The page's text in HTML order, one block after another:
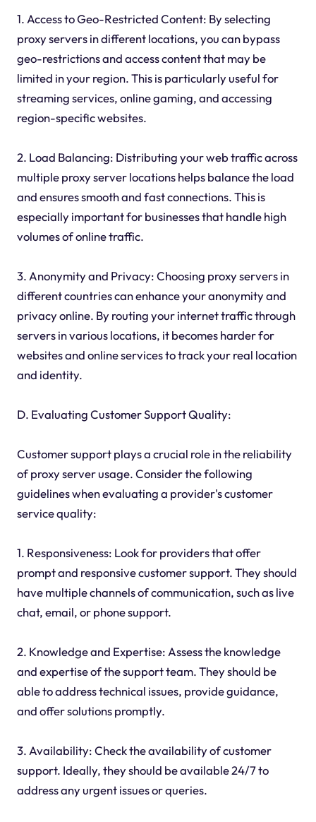
1. Access to Geo-Restricted Content: By selecting
proxy servers in different locations, you can bypass
geo-restrictions and access content that may be
limited in your region. This is particularly useful for
streaming services, online gaming, and accessing
region-specific websites.
2. Load Balancing: Distributing your web traffic across
multiple proxy server locations helps balance the load
and ensures smooth and fast connections. This is
especially important for businesses that handle high
volumes of online traffic.
3. Anonymity and Privacy: Choosing proxy servers in
different countries can enhance your anonymity and
privacy online. By routing your internet traffic through
servers in various locations, it becomes harder for
websites and online services to track your real location
and identity.
D. Evaluating Customer Support Quality:
Customer support plays a crucial role in the reliability
of proxy server usage. Consider the following
guidelines when evaluating a provider's customer
service quality:
1. Responsiveness: Look for providers that offer
prompt and responsive customer support. They should
have multiple channels of communication, such as live
chat, email, or phone support.
2. Knowledge and Expertise: Assess the knowledge
and expertise of the support team. They should be
able to address technical issues, provide guidance,
and offer solutions promptly.
3. Availability: Check the availability of customer
support. Ideally, they should be available 24/7 to
address any urgent issues or queries.